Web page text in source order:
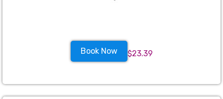
Book Now $23.39